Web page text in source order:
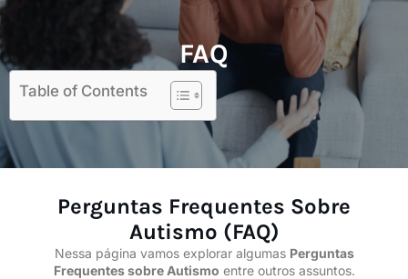
FAQ
Table of Contents
Perguntas Frequentes Sobre
Autismo (FAQ)
Nessa página vamos explorar algumas Perguntas
Frequentes sobre Autismo entre outros assuntos.